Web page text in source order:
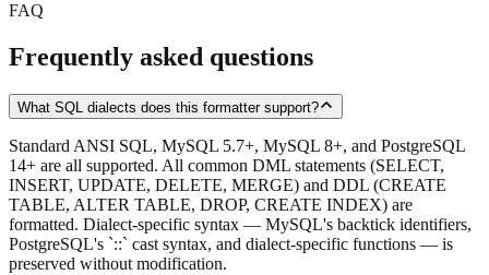
FAQ
Frequently asked questions
What SQL dialects does this formatter support?
Standard ANSI SQL, MySQL 5.7+, MySQL 8+, and PostgreSQL
14+ are all supported. All common DML statements (SELECT,
INSERT, UPDATE, DELETE, MERGE) and DDL (CREATE
TABLE, ALTER TABLE, DROP, CREATE INDEX) are
formatted. Dialect-specific syntax — MySQL's backtick identifiers,
PostgreSQL's `::` cast syntax, and dialect-specific functions — is
preserved without modification.